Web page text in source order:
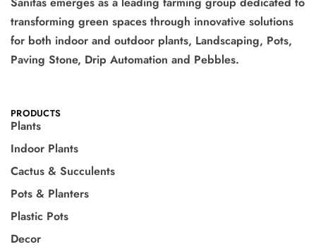
transforming green spaces through innovative solutions
for both indoor and outdoor plants, Landscaping, Pots,
Paving Stone, Drip Automation and Pebbles.
PRODUCTS
Plants
Indoor Plants
Cactus & Succulents
Pots & Planters
Plastic Pots
Decor